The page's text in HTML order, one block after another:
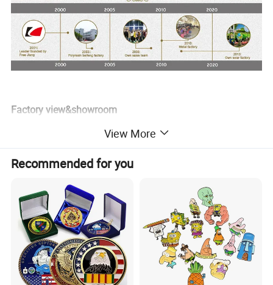
Factory view&showroom
View More
Recommended for you